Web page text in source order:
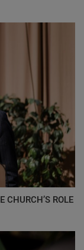
CHURCH’S ROLE